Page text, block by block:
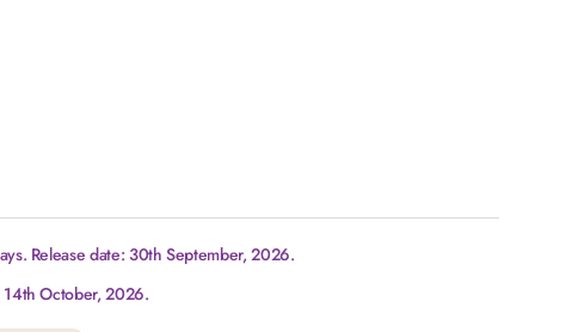
Release date: 30th September, 2026.
October, 2026.